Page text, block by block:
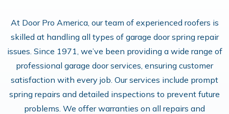
At Door Pro America, our team of experienced roofers is
skilled at handling all types of garage door spring repair
issues. Since 1971, we’ve been providing a wide range of
professional garage door services, ensuring customer
satisfaction with every job. Our services include prompt
spring repairs and detailed inspections to prevent future
problems​. We offer warranties on all repairs and